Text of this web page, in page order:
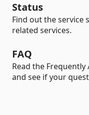
Status
Find out the service
related services.
FAQ
Read the
and see if your